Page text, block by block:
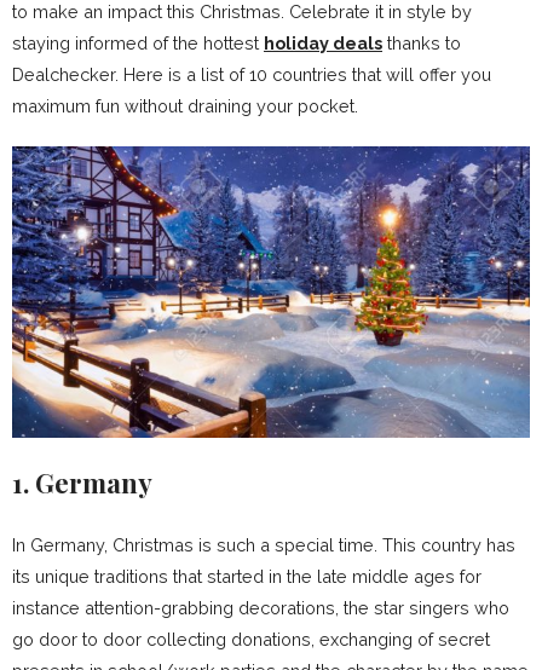
to make an impact this Christmas. Celebrate it in style by
staying informed of the hottest holiday deals thanks to
Dealchecker. Here is a list of 10 countries that will offer you
maximum fun without draining your pocket.
1. Germany
In Germany, Christmas is such a special time. This country has
its unique traditions that started in the late middle ages for
instance attention-grabbing decorations, the star singers who
go door to door collecting donations, exchanging of secret